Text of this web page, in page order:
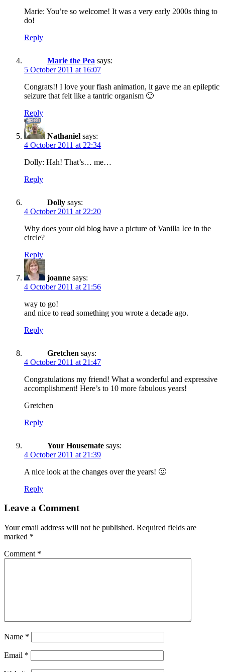
Marie: You’re so welcome! It was a very early 2000s thing to
do!
Reply
Marie the Pea says:
5 October 2011 at 16:07
Congrats!! I love your flash animation, it gave me an epileptic
seizure that felt like a tantric organism 🙂
Reply
Nathaniel says:
4 October 2011 at 22:34
Dolly: Hah! That’s… me…
Reply
Dolly says:
4 October 2011 at 22:20
Why does your old blog have a picture of Vanilla Ice in the
circle?
Reply
joanne says:
4 October 2011 at 21:56
way to go!
and nice to read something you wrote a decade ago.
Reply
Gretchen says:
4 October 2011 at 21:47
Congratulations my friend! What a wonderful and expressive
accomplishment! Here’s to 10 more fabulous years!
Gretchen
Reply
Your Housemate says:
4 October 2011 at 21:39
A nice look at the changes over the years! 🙂
Reply
Leave a Comment
Your email address will not be published. Required fields are
marked *
Comment *
Name *
Email *